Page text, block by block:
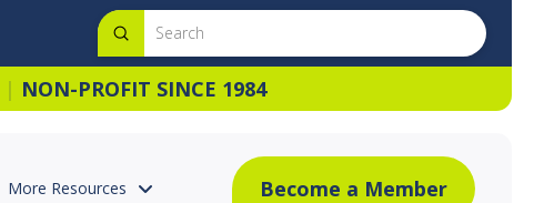
Search
Submit
| NON-PROFIT SINCE 1984
More Resources Become a Member